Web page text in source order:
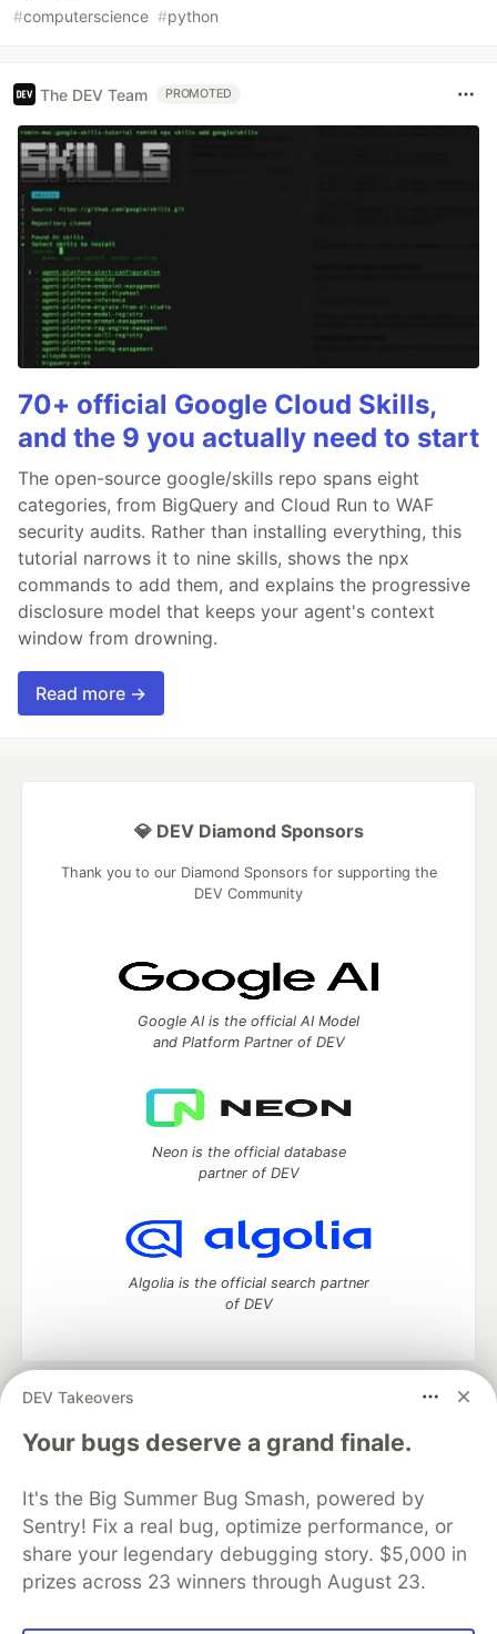
#computerscience #python
The DEV Team PROMOTED
70+ official Google Cloud Skills,
and the 9 you actually need to start
The open-source google/skills repo spans eight
categories, from BigQuery and Cloud Run to WAF
security audits. Rather than installing everything, this
tutorial narrows it to nine skills, shows the npx
commands to add them, and explains the progressive
disclosure model that keeps your agent's context
window from drowning.
Read more →
DEV Takeovers
Your bugs deserve a grand finale.
It's the Big Summer Bug Smash, powered by
Sentry! Fix a real bug, optimize performance, or
share your legendary debugging story. $5,000 in
prizes across 23 winners through August 23.
💎 DEV Diamond Sponsors
Thank you to our Diamond Sponsors for supporting the
DEV Community
Google AI is the official AI Model
and Platform Partner of DEV
Neon is the official database
partner of DEV
Algolia is the official search partner
of DEV
DEV Community
— A space to discuss and keep up software
development and manage your software career
Home
DEV Challenges DEV++
Videos
Organization Accounts
DEV Showcase About
Contact
Free Postgres Database
DEV Shop
MLH
Code of Conduct
Privacy Policy
Terms of Use
Built on
— the open sourcesoftware that powers
and other inclusive communities.